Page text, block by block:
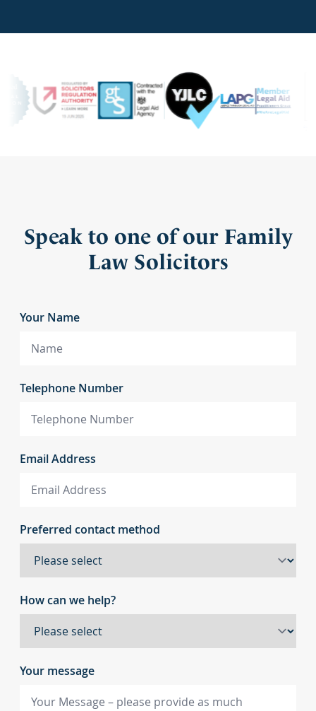
Speak to one of our Family
Law Solicitors
Your Name
Telephone Number
Email Address
Preferred contact method
How can we help?
Your message